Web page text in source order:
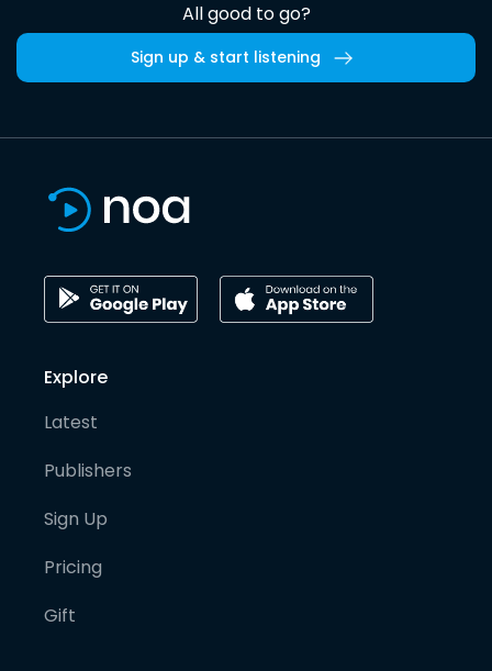
All good to go?
Sign up & start listening
Explore
Latest
Publishers
Sign Up
Pricing
Gift